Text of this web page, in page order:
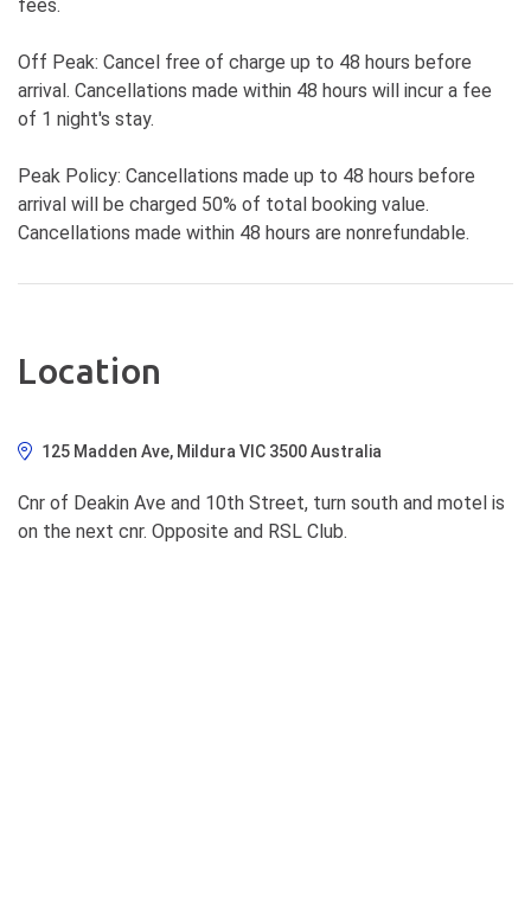
fees.
Off Peak: Cancel free of charge up to 48 hours before
arrival. Cancellations made within 48 hours will incur a fee
of 1 night's stay.
Peak Policy: Cancellations made up to 48 hours before
arrival will be charged 50% of total booking value.
Cancellations made within 48 hours are nonrefundable.
Location
125 Madden Ave, Mildura VIC 3500 Australia
Cnr of Deakin Ave and 10th Street, turn south and motel is
on the next cnr. Opposite and RSL Club.